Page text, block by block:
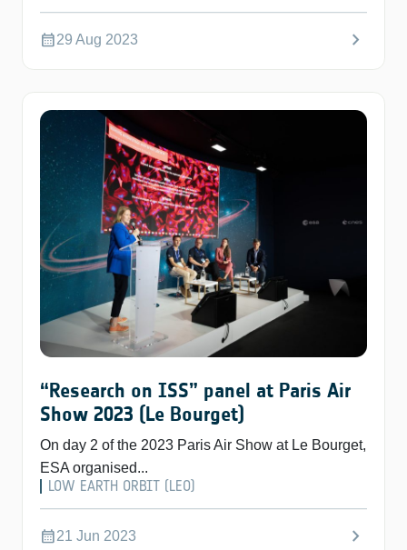
calendar_month29 Aug 2023 chevron_right
“Research on ISS” panel at Paris Air
Show 2023 (Le Bourget)
On day 2 of the 2023 Paris Air Show at Le Bourget,
ESA organised...
LOW EARTH ORBIT (LEO)
calendar_month21 Jun 2023 chevron_right